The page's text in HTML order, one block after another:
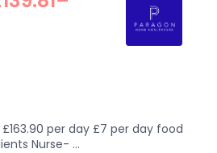
per day £7 per day food
Nurse- ...